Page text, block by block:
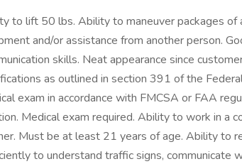
to lift 50 lbs. Ability to maneuver packages
and/or assistance from another person.
skills. Neat appearance since
as outlined in section 391 of the
exam in accordance with FMCSA or FAA
Medical exam required. Ability to work in a
Must be at least 21 years of age. Ability to
to understand traffic signs, communicate